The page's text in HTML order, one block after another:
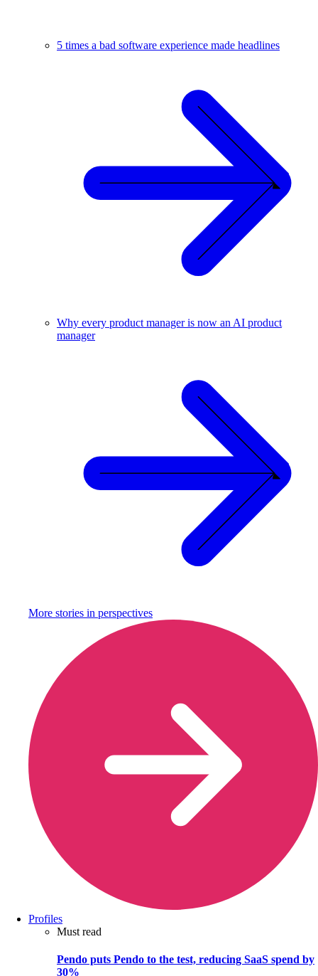
5 times a bad software experience made headlines
Why every product manager is now an AI product
manager
More stories in perspectives
Profiles
Must read
Pendo puts Pendo to the test, reducing SaaS spend by
30%